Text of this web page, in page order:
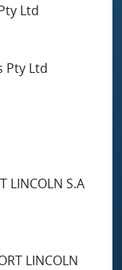
Ltd
Pty Ltd
LINCOLN S.A
LINCOLN